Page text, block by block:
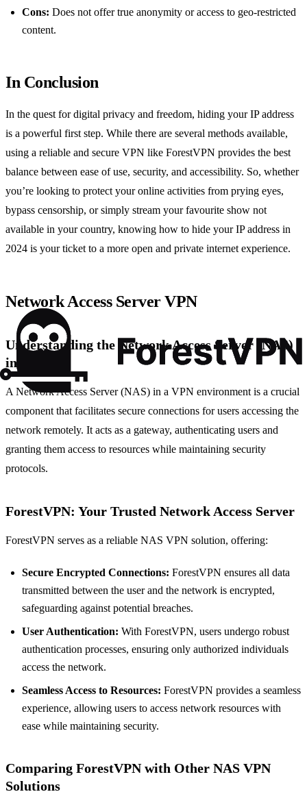
Cons: Does not offer true anonymity or access to geo-restricted
content.
In Conclusion
In the quest for digital privacy and freedom, hiding your IP address
is a powerful first step. While there are several methods available,
using a reliable and secure VPN like ForestVPN provides the best
balance between ease of use, security, and accessibility. So, whether
you’re looking to protect your online activities from prying eyes,
bypass censorship, or simply stream your favourite show not
available in your country, knowing how to hide your IP address in
2024 is your ticket to a more open and private internet experience.
Network Access Server VPN
Understanding the Network Access Server (NAS)
in VPN
A Network Access Server (NAS) in a VPN environment is a crucial
component that facilitates secure connections for users accessing the
network remotely. It acts as a gateway, authenticating users and
granting them access to resources while maintaining security
protocols.
ForestVPN: Your Trusted Network Access Server
ForestVPN serves as a reliable NAS VPN solution, offering:
Secure Encrypted Connections: ForestVPN ensures all data
transmitted between the user and the network is encrypted,
safeguarding against potential breaches.
User Authentication: With ForestVPN, users undergo robust
authentication processes, ensuring only authorized individuals
access the network.
Seamless Access to Resources: ForestVPN provides a seamless
experience, allowing users to access network resources with
ease while maintaining security.
Comparing ForestVPN with Other NAS VPN
Solutions